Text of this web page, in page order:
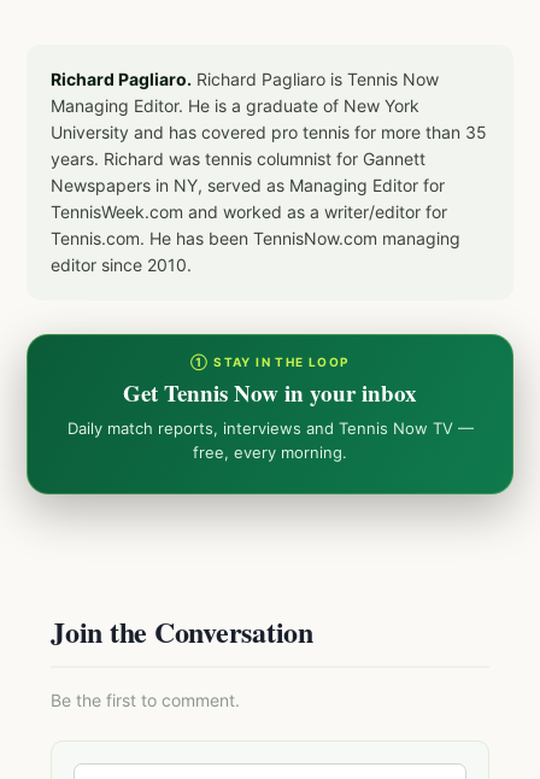
Richard Pagliaro. Richard Pagliaro is Tennis Now
Managing Editor. He is a graduate of New York
University and has covered pro tennis for more than 35
years. Richard was tennis columnist for Gannett
Newspapers in NY, served as Managing Editor for
TennisWeek.com and worked as a writer/editor for
Tennis.com. He has been TennisNow.com managing
editor since 2010.
① STAY IN THE LOOP
Get Tennis Now in your inbox
Daily match reports, interviews and Tennis Now TV —
free, every morning.
Join the Conversation
Be the first to comment.